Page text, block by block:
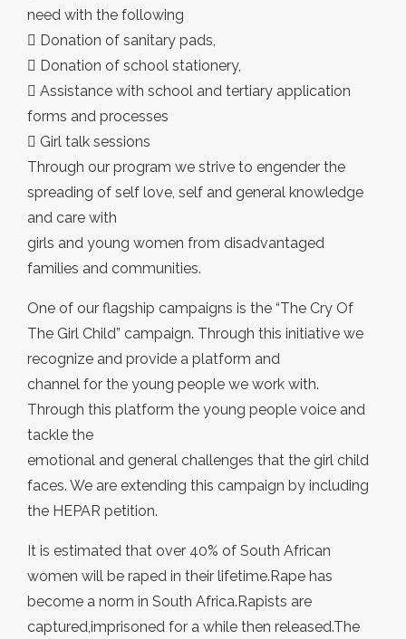
need with the following
 Donation of sanitary pads,
 Donation of school stationery,
 Assistance with school and tertiary application
forms and processes
 Girl talk sessions
Through our program we strive to engender the
spreading of self love, self and general knowledge
and care with
girls and young women from disadvantaged
families and communities.
One of our flagship campaigns is the “The Cry Of
The Girl Child” campaign. Through this initiative we
recognize and provide a platform and
channel for the young people we work with.
Through this platform the young people voice and
tackle the
emotional and general challenges that the girl child
faces. We are extending this campaign by including
the HEPAR petition.
It is estimated that over 40% of South African
women will be raped in their lifetime.Rape has
become a norm in South Africa.Rapists are
captured,imprisoned for a while then released.The